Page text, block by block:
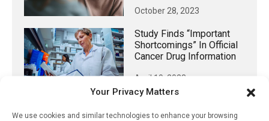
Your Privacy Matters
We use cookies and similar technologies to enhance your browsing
October 28, 2023
Study Finds “important
Shortcomings” In Official
Cancer Drug Information
April 10, 2023